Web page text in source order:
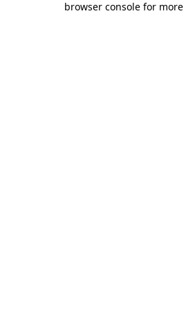
browser console for